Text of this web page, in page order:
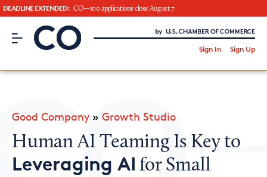
DEADLINE EXTENDED: CO—100 applications close August 7
CO– by US Chamber of Commerce
Sign In Sign Up
CO— BrandStudio
Good Company » Growth Studio
Human AI Teaming Is Key to
Leveraging AI for Small